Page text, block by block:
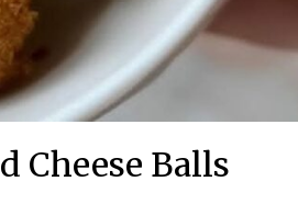
Cheese Balls